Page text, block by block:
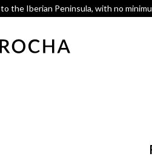
to the Iberian Peninsula, with no